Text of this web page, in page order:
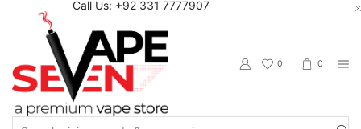
Call Us: +92 331 7777907
0 0